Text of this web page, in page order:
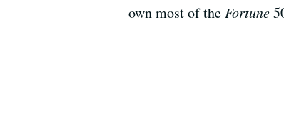
own most of theFortune